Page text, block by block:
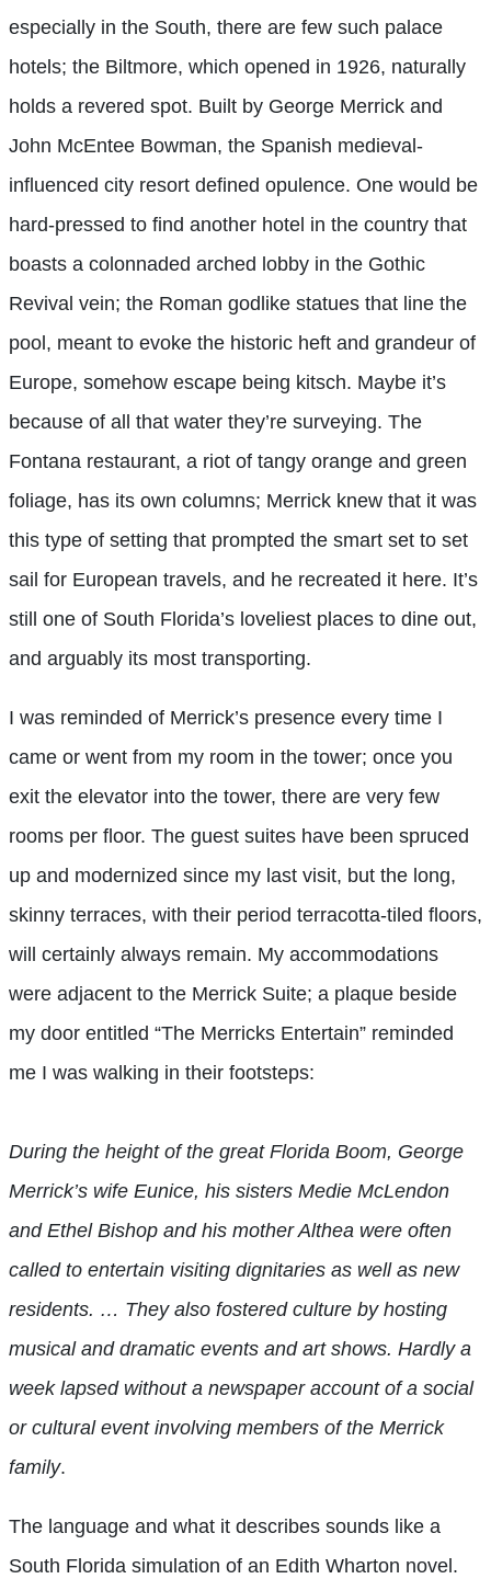
especially in the South, there are few such palace
hotels; the Biltmore, which opened in 1926, naturally
holds a revered spot. Built by George Merrick and
John McEntee Bowman, the Spanish medieval-
influenced city resort defined opulence. One would be
hard-pressed to find another hotel in the country that
boasts a colonnaded arched lobby in the Gothic
Revival vein; the Roman godlike statues that line the
pool, meant to evoke the historic heft and grandeur of
Europe, somehow escape being kitsch. Maybe it’s
because of all that water they’re surveying. The
Fontana restaurant, a riot of tangy orange and green
foliage, has its own columns; Merrick knew that it was
this type of setting that prompted the smart set to set
sail for European travels, and he recreated it here. It’s
still one of South Florida’s loveliest places to dine out,
and arguably its most transporting.
I was reminded of Merrick’s presence every time I
came or went from my room in the tower; once you
exit the elevator into the tower, there are very few
rooms per floor. The guest suites have been spruced
up and modernized since my last visit, but the long,
skinny terraces, with their period terracotta-tiled floors,
will certainly always remain. My accommodations
were adjacent to the Merrick Suite; a plaque beside
my door entitled “The Merricks Entertain” reminded
me I was walking in their footsteps:
During the height of the great Florida Boom, George
Merrick’s wife Eunice, his sisters Medie McLendon
and Ethel Bishop and his mother Althea were often
called to entertain visiting dignitaries as well as new
residents. … They also fostered culture by hosting
musical and dramatic events and art shows. Hardly a
week lapsed without a newspaper account of a social
or cultural event involving members of the Merrick
family.
The language and what it describes sounds like a
South Florida simulation of an Edith Wharton novel.